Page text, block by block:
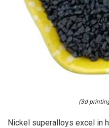
(3d
Nickel superalloys excel in